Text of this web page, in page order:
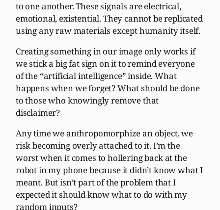
to one another. These signals are electrical,
emotional, existential. They cannot be replicated
using any raw materials except humanity itself.
Creating something in our image only works if
we stick a big fat sign on it to remind everyone
of the “artificial intelligence” inside. What
happens when we forget? What should be done
to those who knowingly remove that
disclaimer?
Any time we anthropomorphize an object, we
risk becoming overly attached to it. I’m the
worst when it comes to hollering back at the
robot in my phone because it didn’t know what I
meant. But isn’t part of the problem that I
expected it should know what to do with my
random inputs?